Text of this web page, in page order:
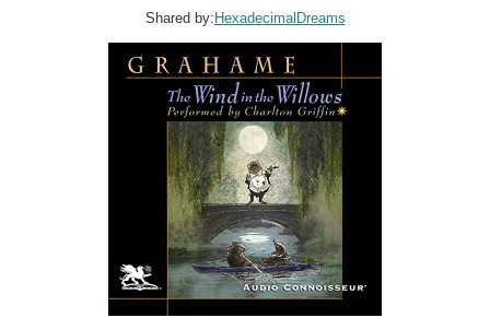
Shared by: HexadecimalDreams